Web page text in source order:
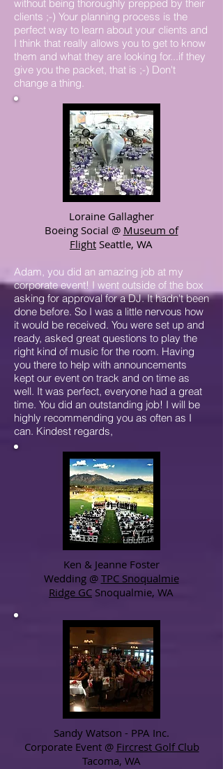
without being thoroughly prepped by their
clients ;-) Your planning process is the
perfect way to learn about your clients and
I think that really allows you to get to know
them and what they are looking for...if they
give you the packet, that is ;-) Don't
change a thing.
Loraine Gallagher
Boeing Social @ Museum of
Flight Seattle, WA
Adam, you did an amazing job at my
corporate event! I went outside of the box
asking for approval for a DJ. It hadn't been
done before. So I was a little nervous how
it would be received. You were set up and
ready, asked great questions to play the
right kind of music for the room. Having
you there to help with announcements
kept our event on track and on time as
well. It was perfect, everyone had a great
time. You did an outstanding job! I will be
highly recommending you as often as I
can. Kindest regards,
Ken & Jeanne Foster
Wedding @ TPC Snoqualmie
Ridge GC Snoqualmie, WA
Sandy Watson - PPA Inc.
Corporate Event @ Fircrest Golf Club
Tacoma, WA